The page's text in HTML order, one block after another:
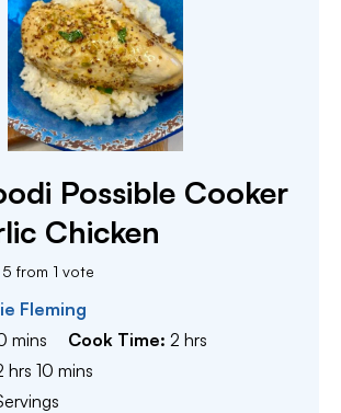
Possible Cooker
Chicken
5 from 1 vote
Fleming
minutes
mins Cook Time:2 hours
hrs
hours
hrs 10 minutes
mins